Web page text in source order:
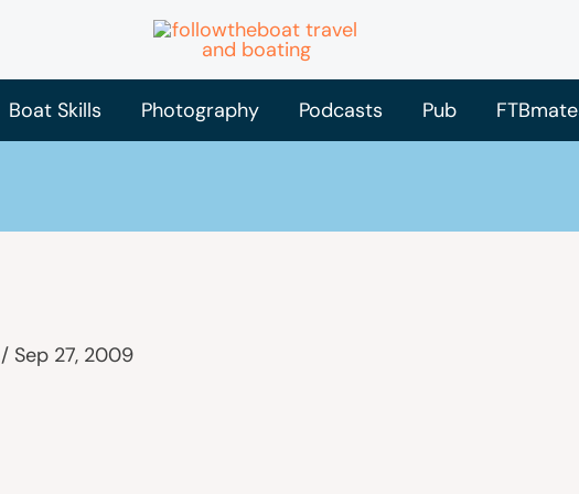
Boat Skills Photography Podcasts Pub
/ Sep 27, 2009